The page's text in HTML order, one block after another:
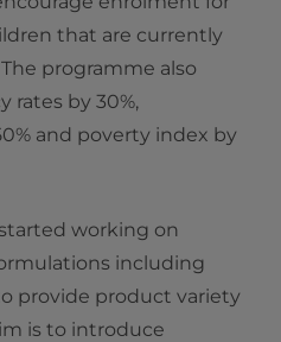
that are currently
programme also
rates by 30%,
and poverty index by
working on
including
provide product variety
is to introduce